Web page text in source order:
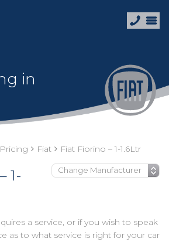
in
Fiat Fiat Fiorino – 1-1.6Ltr
1-
a service, or if you wish to speak
as to what service is right for your car